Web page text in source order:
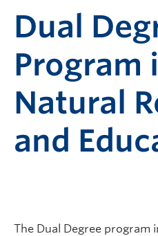
Dual
Program
Natural
and
The Dual Degree program